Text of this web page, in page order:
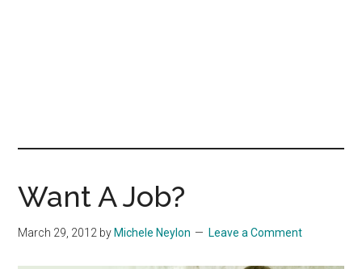
Want A Job?
March 29, 2012 by Michele Neylon Leave a Comment